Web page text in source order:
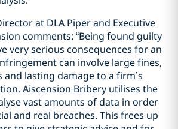
at DLA Piper and Executive
comments: “Being found guilty
very serious consequences for an
can involve large fines,
lasting damage to a firm’s
Aiscension Bribery utilises the
vast amounts of data in order
and real breaches. This frees up